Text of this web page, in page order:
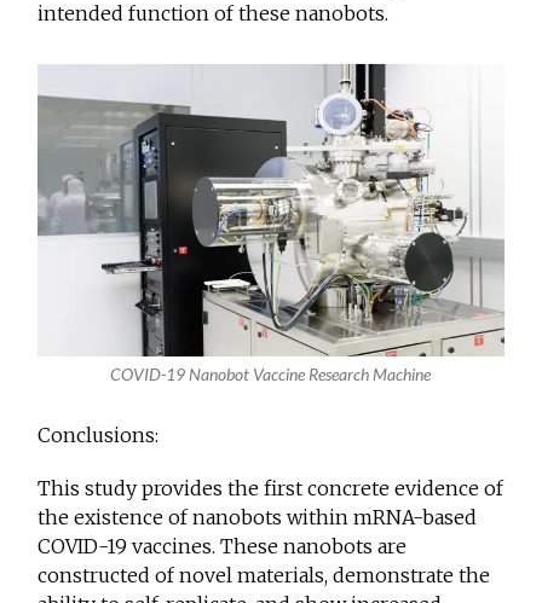
intended function of these nanobots.
COVID-19 Nanobot Vaccine Research Machine
Conclusions:
This study provides the first concrete evidence of
the existence of nanobots within mRNA-based
COVID-19 vaccines. These nanobots are
constructed of novel materials, demonstrate the